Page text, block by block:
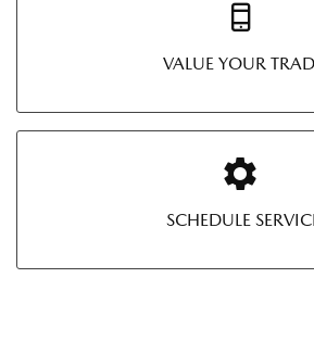
VALUE YOUR
SCHEDULE